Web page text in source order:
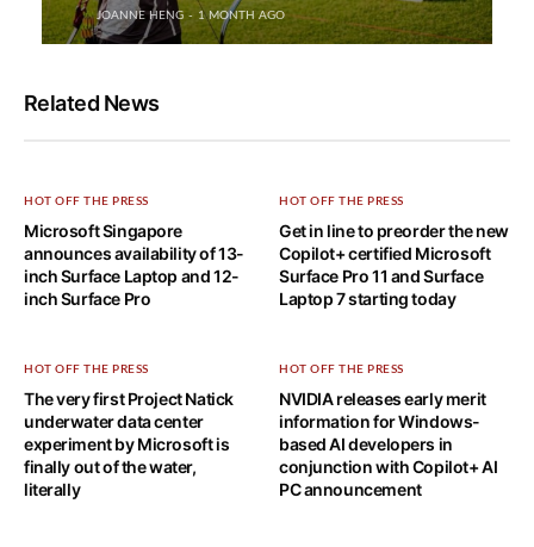
JOANNE HENG 1 MONTH AGO
Related News
HOT OFF THE PRESS
Microsoft Singapore
announces availability of 13-
inch Surface Laptop and 12-
inch Surface Pro
HOT OFF THE PRESS
Get in line to preorder the new
Copilot+ certified Microsoft
Surface Pro 11 and Surface
Laptop 7 starting today
HOT OFF THE PRESS
The very first Project Natick
underwater data center
experiment by Microsoft is
finally out of the water,
literally
HOT OFF THE PRESS
NVIDIA releases early merit
information for Windows-
based AI developers in
conjunction with Copilot+ AI
PC announcement